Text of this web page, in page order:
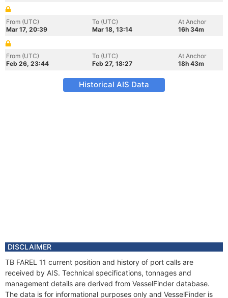
From (UTC)
Mar 17, 20:39
To (UTC)
Mar 18, 13:14
At Anchor
16h 34m
From (UTC)
Feb 26, 23:44
To (UTC)
Feb 27, 18:27
At Anchor
18h 43m
Historical AIS Data
DISCLAIMER
TB FAREL 11 current position and history of port calls are
received by AIS. Technical specifications, tonnages and
management details are derived from VesselFinder database.
The data is for informational purposes only and VesselFinder is